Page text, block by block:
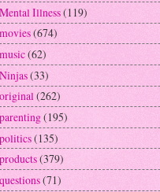
Mental Illness(119)
movies(674)
music(62)
Ninjas(33)
original(262)
parenting(195)
politics(135)
products(379)
questions(71)